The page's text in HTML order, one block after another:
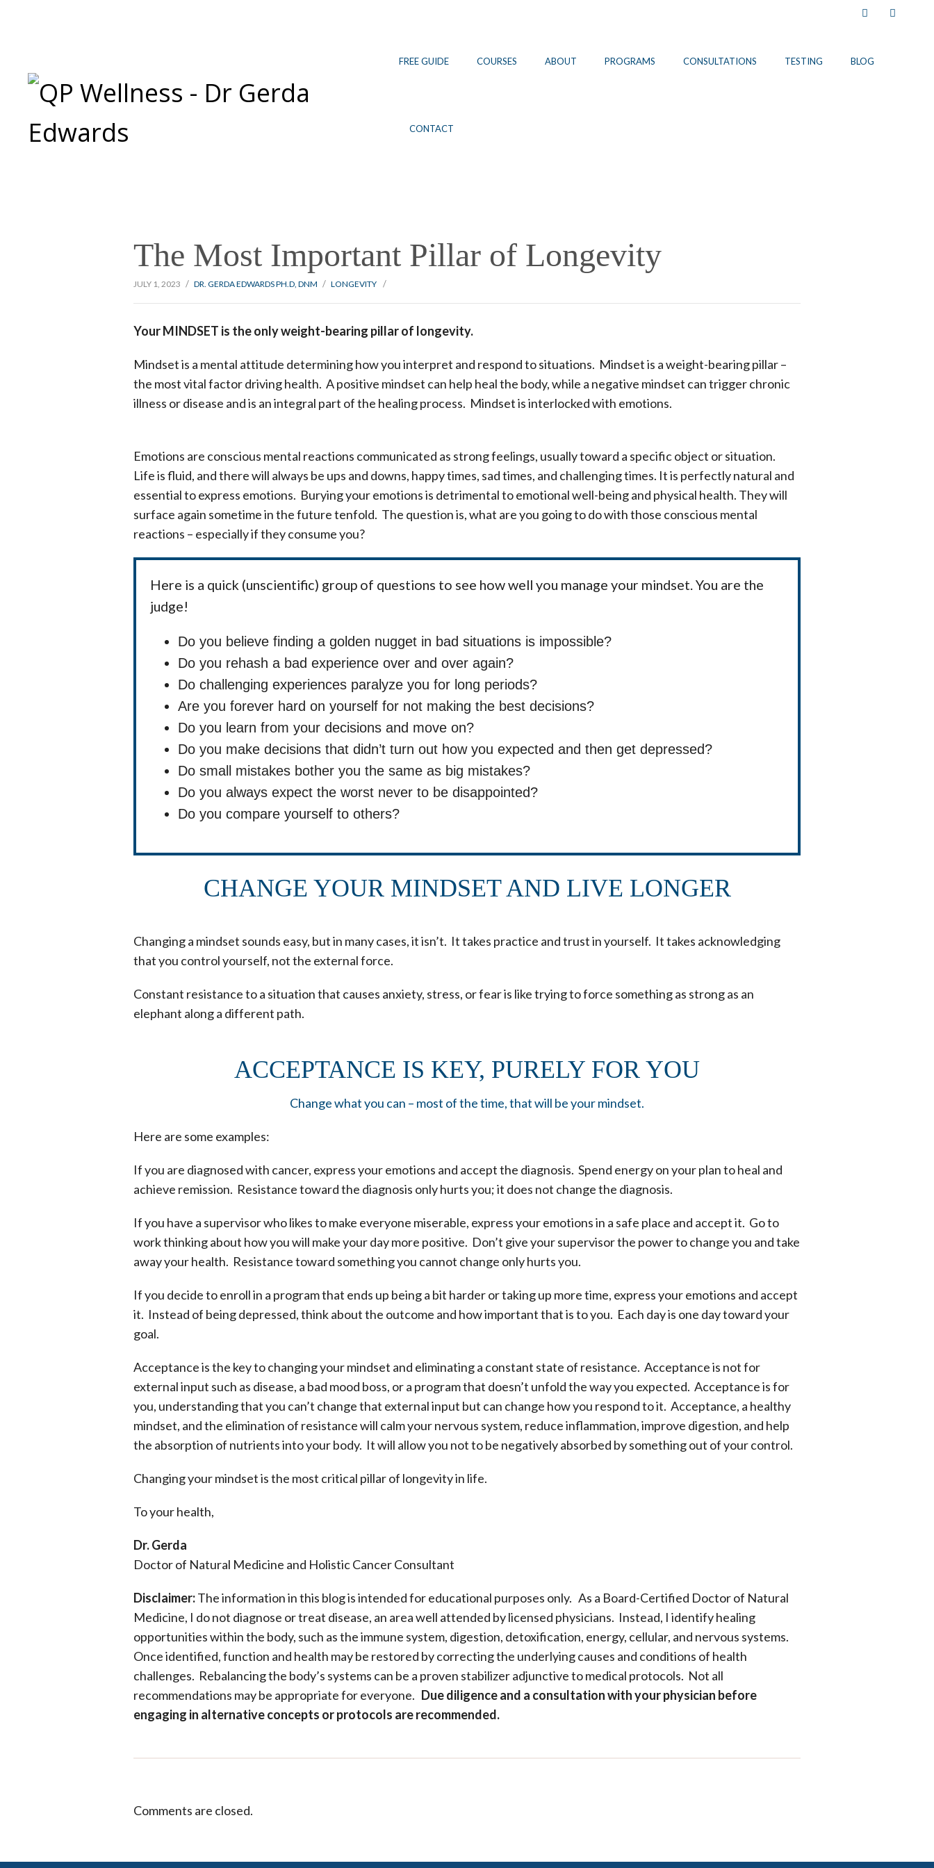
FREE GUIDE COURSES ABOUT PROGRAMS CONSULTATIONS TESTING BLOG
CONTACT
The Most Important Pillar of Longevity
JULY 1, 2023 / DR. GERDA EDWARDS PH.D, DNM / LONGEVITY /
Your MINDSET is the only weight-bearing pillar of longevity.
Mindset is a mental attitude determining how you interpret and respond to situations. Mindset is a weight-bearing pillar –
the most vital factor driving health. A positive mindset can help heal the body, while a negative mindset can trigger chronic
illness or disease and is an integral part of the healing process. Mindset is interlocked with emotions.
Emotions are conscious mental reactions communicated as strong feelings, usually toward a specific object or situation.
Life is fluid, and there will always be ups and downs, happy times, sad times, and challenging times. It is perfectly natural and
essential to express emotions. Burying your emotions is detrimental to emotional well-being and physical health. They will
surface again sometime in the future tenfold. The question is, what are you going to do with those conscious mental
reactions – especially if they consume you?
Here is a quick (unscientific) group of questions to see how well you manage your mindset. You are the
judge!
Do you believe finding a golden nugget in bad situations is impossible?
Do you rehash a bad experience over and over again?
Do challenging experiences paralyze you for long periods?
Are you forever hard on yourself for not making the best decisions?
Do you learn from your decisions and move on?
Do you make decisions that didn’t turn out how you expected and then get depressed?
Do small mistakes bother you the same as big mistakes?
Do you always expect the worst never to be disappointed?
Do you compare yourself to others?
CHANGE YOUR MINDSET AND LIVE LONGER
Changing a mindset sounds easy, but in many cases, it isn’t. It takes practice and trust in yourself. It takes acknowledging
that you control yourself, not the external force.
Constant resistance to a situation that causes anxiety, stress, or fear is like trying to force something as strong as an
elephant along a different path.
ACCEPTANCE IS KEY, PURELY FOR YOU
Change what you can – most of the time, that will be your mindset.
Here are some examples:
If you are diagnosed with cancer, express your emotions and accept the diagnosis. Spend energy on your plan to heal and
achieve remission. Resistance toward the diagnosis only hurts you; it does not change the diagnosis.
If you have a supervisor who likes to make everyone miserable, express your emotions in a safe place and accept it. Go to
work thinking about how you will make your day more positive. Don’t give your supervisor the power to change you and take
away your health. Resistance toward something you cannot change only hurts you.
If you decide to enroll in a program that ends up being a bit harder or taking up more time, express your emotions and accept
it. Instead of being depressed, think about the outcome and how important that is to you. Each day is one day toward your
goal.
Acceptance is the key to changing your mindset and eliminating a constant state of resistance. Acceptance is not for
external input such as disease, a bad mood boss, or a program that doesn’t unfold the way you expected. Acceptance is for
you, understanding that you can’t change that external input but can change how you respond to it. Acceptance, a healthy
mindset, and the elimination of resistance will calm your nervous system, reduce inflammation, improve digestion, and help
the absorption of nutrients into your body. It will allow you not to be negatively absorbed by something out of your control.
Changing your mindset is the most critical pillar of longevity in life.
To your health,
Dr. Gerda
Doctor of Natural Medicine and Holistic Cancer Consultant
Disclaimer:The information in this blog is intended for educational purposes only. As a Board-Certified Doctor of Natural
Medicine, I do not diagnose or treat disease, an area well attended by licensed physicians. Instead, I identify healing
opportunities within the body, such as the immune system, digestion, detoxification, energy, cellular, and nervous systems.
Once identified, function and health may be restored by correcting the underlying causes and conditions of health
challenges. Rebalancing the body’s systems can be a proven stabilizer adjunctive to medical protocols. Not all
recommendations may be appropriate for everyone. Due diligence and a consultation with your physician before
engaging in alternative concepts or protocols are recommended.
Comments are closed.